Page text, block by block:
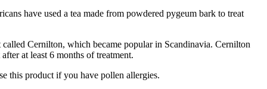
have used a tea made from powdered pygeum bark to treat
Cernilton, which became popular in Scandinavia. Cernilton
at least 6 months of treatment.
this product if you have pollen allergies.